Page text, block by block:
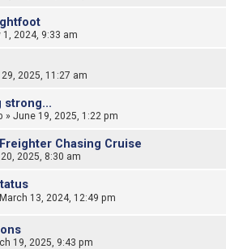
1, 2024, 9:33 am
2025, 11:27 am
strong...
» June 19, 2025, 1:22 pm
Chasing Cruise
20, 2025, 8:30 am
March 13, 2024, 12:49 pm
19, 2025, 9:43 pm